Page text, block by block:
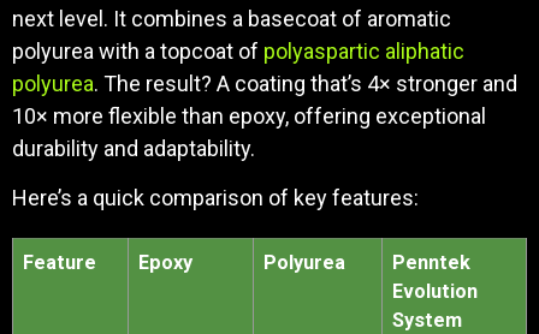
next level. It combines a basecoat of aromatic
polyurea with a topcoat of polyaspartic aliphatic
polyurea. The result? A coating that’s 4× stronger and
10× more flexible than epoxy, offering exceptional
durability and adaptability.
Here’s a quick comparison of key features:
Feature Epoxy Polyurea
Penntek
Evolution
System